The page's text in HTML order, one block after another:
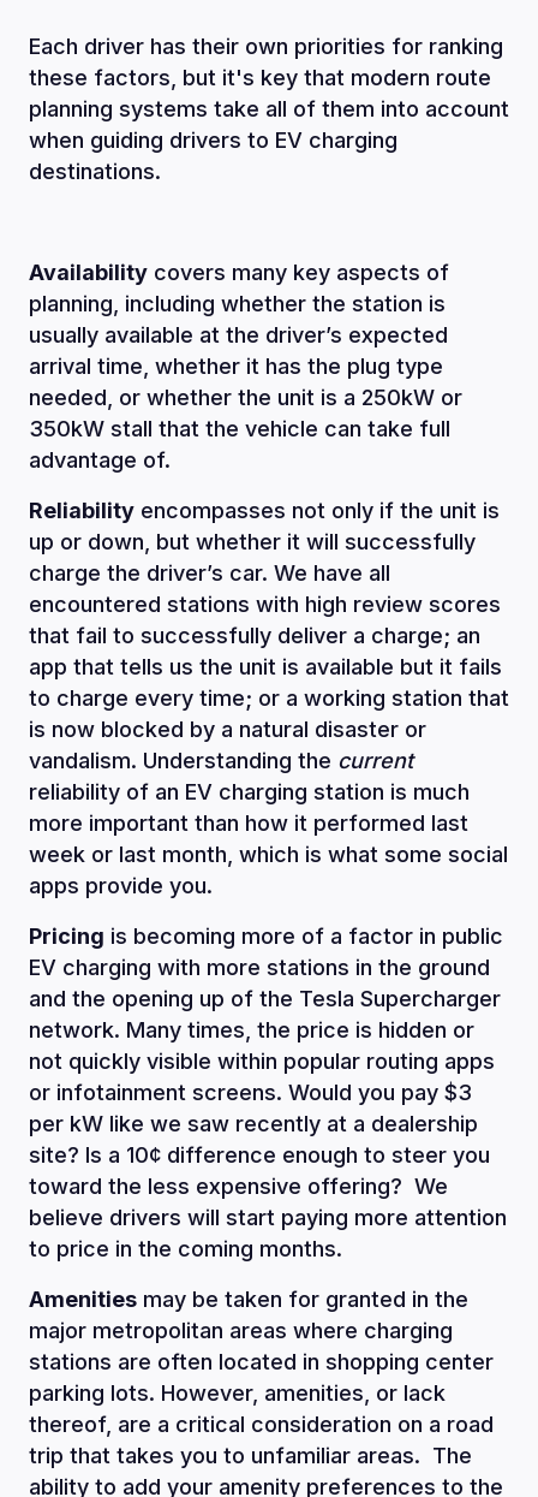
Each driver has their own priorities for ranking
these factors, but it's key that modern route
planning systems take all of them into account
when guiding drivers to EV charging
destinations.
Availability covers many key aspects of
planning, including whether the station is
usually available at the driver’s expected
arrival time, whether it has the plug type
needed, or whether the unit is a 250kW or
350kW stall that the vehicle can take full
advantage of.
Reliability encompasses not only if the unit is
up or down, but whether it will successfully
charge the driver’s car. We have all
encountered stations with high review scores
that fail to successfully deliver a charge; an
app that tells us the unit is available but it fails
to charge every time; or a working station that
is now blocked by a natural disaster or
vandalism. Understanding the current
reliability of an EV charging station is much
more important than how it performed last
week or last month, which is what some social
apps provide you.
Pricing is becoming more of a factor in public
EV charging with more stations in the ground
and the opening up of the Tesla Supercharger
network. Many times, the price is hidden or
not quickly visible within popular routing apps
or infotainment screens. Would you pay $3
per kW like we saw recently at a dealership
site? Is a 10¢ difference enough to steer you
toward the less expensive offering? We
believe drivers will start paying more attention
to price in the coming months.
Amenities may be taken for granted in the
major metropolitan areas where charging
stations are often located in shopping center
parking lots. However, amenities, or lack
thereof, are a critical consideration on a road
trip that takes you to unfamiliar areas. The
ability to add your amenity preferences to the